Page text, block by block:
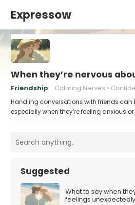
Expressow
When they’re nervous
Friendship Calming Nerves
Handling conversations with friends can
especially when they’re feeling anxious
Suggested
What to say when
feelings unexpectedly